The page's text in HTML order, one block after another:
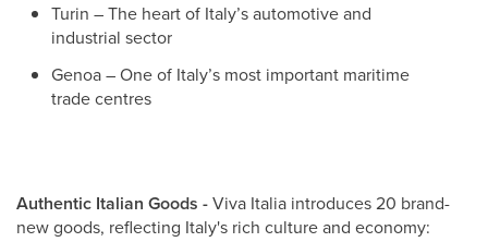
Turin – The heart of Italy’s automotive and
industrial sector
Genoa – One of Italy’s most important maritime
trade centres
Authentic Italian Goods -Viva Italia introduces 20 brand-
new goods, reflecting Italy's rich culture and economy: